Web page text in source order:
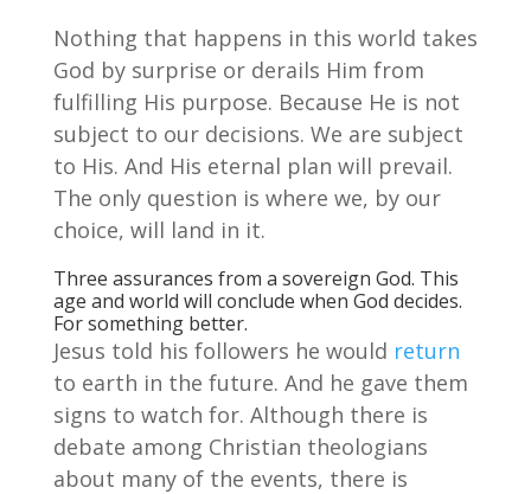
Nothing that happens in this world takes
God by surprise or derails Him from
fulfilling His purpose. Because He is not
subject to our decisions. We are subject
to His. And His eternal plan will prevail.
The only question is where we, by our
choice, will land in it.
Three assurances from a sovereign God. This
age and world will conclude when God decides.
For something better.
Jesus told his followers he would return
to earth in the future. And he gave them
signs to watch for. Although there is
debate among Christian theologians
about many of the events, there is